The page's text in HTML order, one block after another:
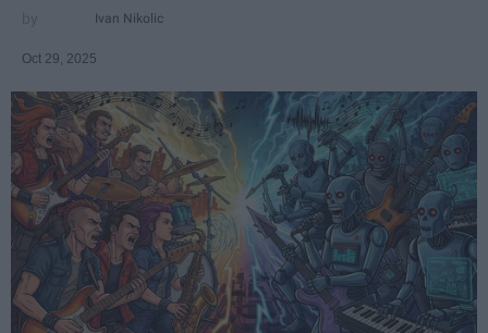
Ivan Nikolic
Oct 29, 2025